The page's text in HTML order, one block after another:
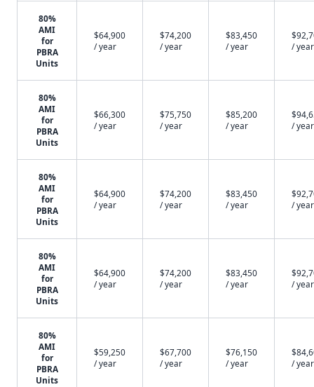
80%
AMI
for
PBRA
Units
$64,900
/ year
$74,200
/ year
$83,450
/ year
/ year
80%
AMI
for
PBRA
Units
$66,300
/ year
$75,750
/ year
$85,200
/ year
/ year
80%
AMI
for
PBRA
Units
$64,900
/ year
$74,200
/ year
$83,450
/ year
/ year
80%
AMI
for
PBRA
Units
$64,900
/ year
$74,200
/ year
$83,450
/ year
/ year
80%
AMI
for
PBRA
Units
$59,250
/ year
$67,700
/ year
$76,150
/ year
/ year